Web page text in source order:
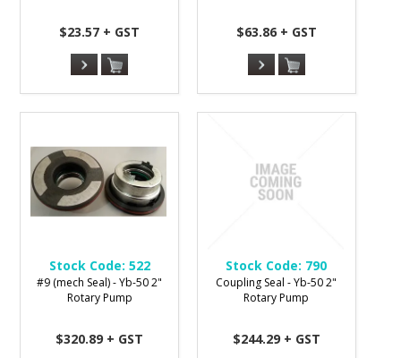
$23.57 + GST $63.86 + GST
Stock Code: 522
#9 (mech Seal) - Yb-50 2"
Rotary Pump
$320.89 + GST
Stock Code: 790
Coupling Seal - Yb-50 2"
Rotary Pump
$244.29 + GST